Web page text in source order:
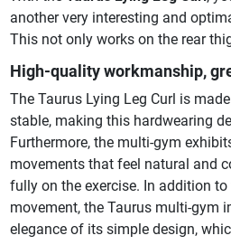
another very interesting and
This not only works on the rear
High-quality workmanship,
The Taurus Lying Leg Curl is
stable, making this hardwearing
Furthermore, the multi-gym
movements that feel natural and
fully on the exercise. In addition
movement, the Taurus multi-gym
elegance of its simple design,